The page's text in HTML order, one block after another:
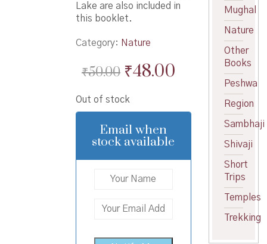
Lake are also included in
this booklet.
Category: Nature
₹50.00 Original
was:
₹50.00.
₹48.00Current
is:
₹48.00.
Out of stock
Email when
stock available
Mughal
Nature
Other
Books
Peshwa
Region
Sambhaji
Shivaji
Short
Trips
Temples
Trekking